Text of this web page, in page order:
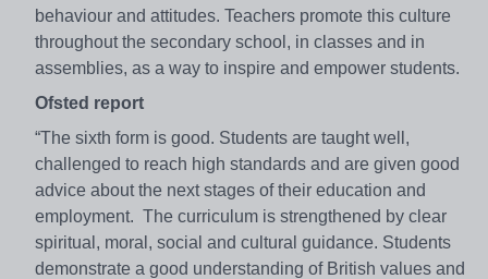
behaviour and attitudes. Teachers promote this culture
throughout the secondary school, in classes and in
assemblies, as a way to inspire and empower students.
Ofsted report
“The sixth form is good. Students are taught well,
challenged to reach high standards and are given good
advice about the next stages of their education and
employment. The curriculum is strengthened by clear
spiritual, moral, social and cultural guidance. Students
demonstrate a good understanding of British values and